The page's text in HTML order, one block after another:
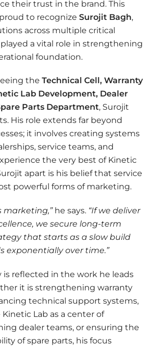
their trust in the brand. This
to recognizeSurojit Bagh,
across multiple critical
a vital role in strengthening
foundation.
theTechnical Cell, Warranty
Lab Development, Dealer
Parts Department, Surojit
His role extends far beyond
it involves creating systems
service teams, and
the very best of Kinetic
apart is his belief that service
powerful forms of marketing.
marketing,”he says. “If we deliver
we secure long-term
that starts as a slow build
exponentially over time.”
is reflected in the work he leads
it is strengthening warranty
technical support systems,
Lab as a center of
dealer teams, or ensuring the
of spare parts, his focus